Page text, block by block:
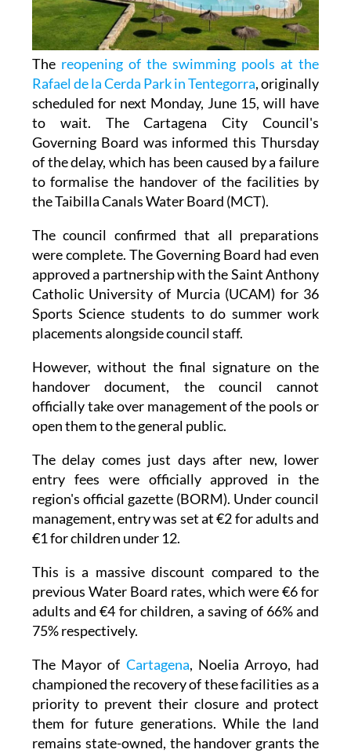
The reopening of the swimming pools at the
Rafael de la Cerda Park in Tentegorra, originally
scheduled for next Monday, June 15, will have
to wait. The Cartagena City Council's
Governing Board was informed this Thursday
of the delay, which has been caused by a failure
to formalise the handover of the facilities by
the Taibilla Canals Water Board (MCT).
The council confirmed that all preparations
were complete. The Governing Board had even
approved a partnership with the Saint Anthony
Catholic University of Murcia (UCAM) for 36
Sports Science students to do summer work
placements alongside council staff.
However, without the final signature on the
handover document, the council cannot
officially take over management of the pools or
open them to the general public.
The delay comes just days after new, lower
entry fees were officially approved in the
region's official gazette (BORM). Under council
management, entry was set at €2 for adults and
€1 for children under 12.
This is a massive discount compared to the
previous Water Board rates, which were €6 for
adults and €4 for children, a saving of 66% and
75% respectively.
The Mayor of Cartagena, Noelia Arroyo, had
championed the recovery of these facilities as a
priority to prevent their closure and protect
them for future generations. While the land
remains state-owned, the handover grants the